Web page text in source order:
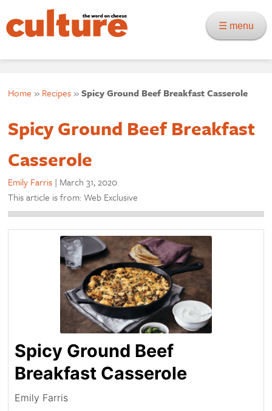
☰ menu
Home » Recipes»Spicy Ground Beef Breakfast Casserole
Spicy Ground Beef Breakfast
Casserole
Emily Farris | March 31, 2020
This article is from: Web Exclusive
Spicy Ground Beef
Breakfast Casserole
Emily Farris